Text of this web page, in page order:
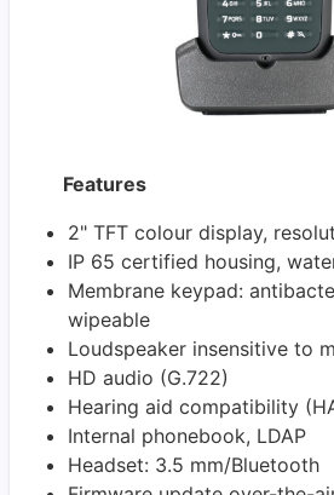
Features
2" TFT colour display,
IP 65 certified housing,
Membrane keypad:
wipeable
Loudspeaker insensitive to
HD audio (G.722)
Hearing aid compatibility
Internal phonebook, LDAP
Headset: 3.5 mm/Bluetooth